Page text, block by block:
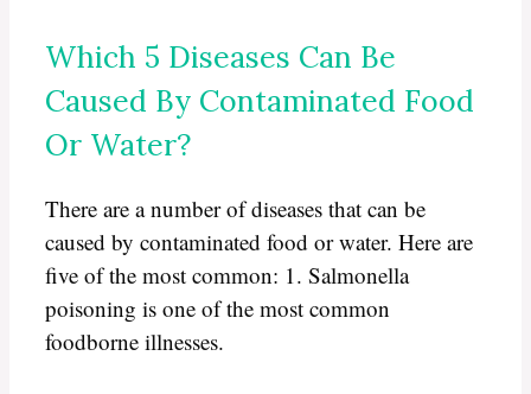
Which 5 Diseases Can Be
Caused By Contaminated Food
Or Water?
There are a number of diseases that can be
caused by contaminated food or water. Here are
five of the most common: 1. Salmonella
poisoning is one of the most common
foodborne illnesses.